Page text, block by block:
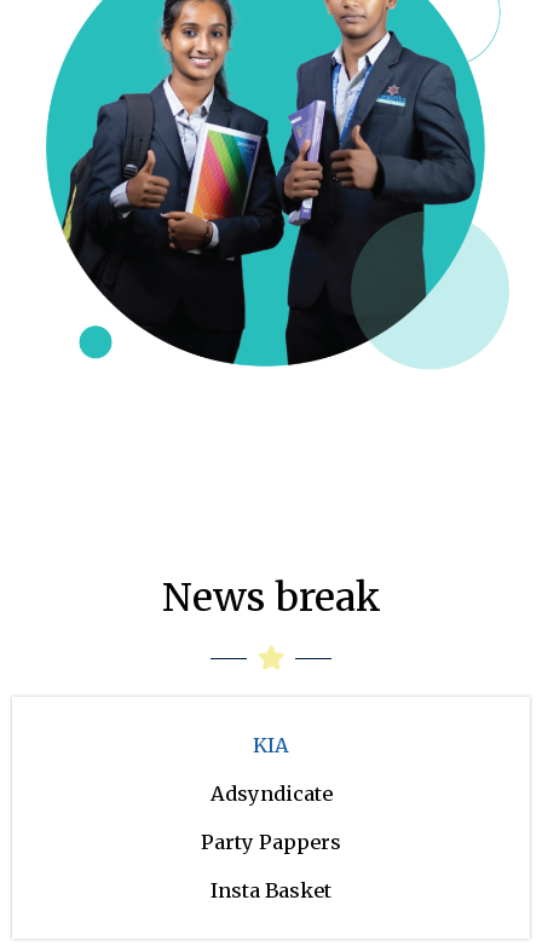
News break
KIA
Adsyndicate
Party Pappers
Insta Basket